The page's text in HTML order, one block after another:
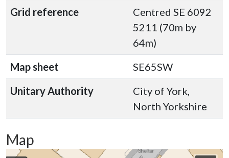
Grid reference
Centred SE 6092
5211 (70m by
64m)
Map sheet
SE65SW
Unitary Authority
City of York,
North Yorkshire
Map